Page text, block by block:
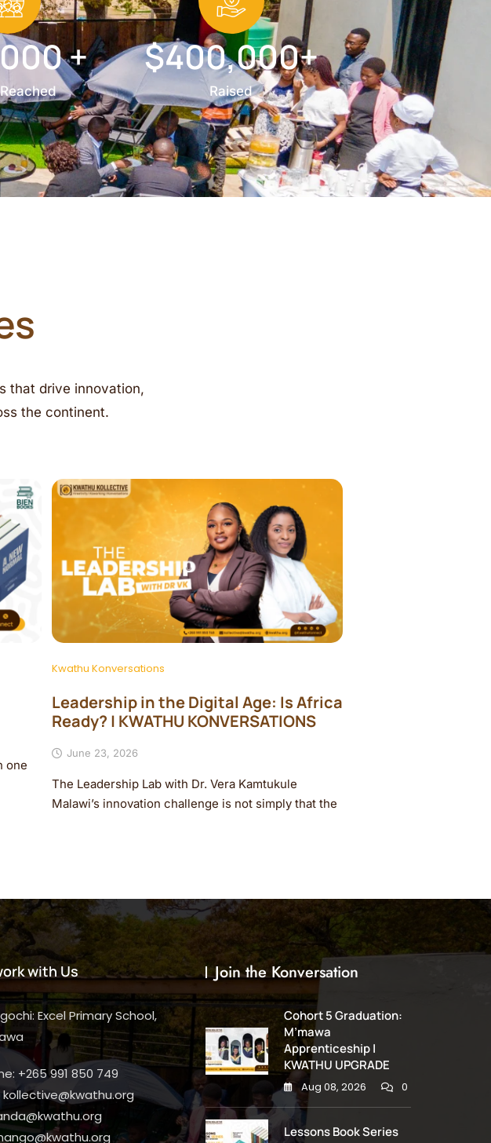
+ $400,000+
Raised
that drive innovation,
the continent.
one
Kwathu Konversations
Leadership in the Digital Age: Is Africa
Ready? | KWATHU KONVERSATIONS
June 23, 2026
The Leadership Lab with Dr. Vera Kamtukule
Malawi’s innovation challenge is not simply that the
with Us
Excel Primary School,
+265 991 850 749
kollective@kwathu.org
Join the Konversation
Cohort 5 Graduation:
M’mawa
Apprenticeship |
KWATHU UPGRADE
Aug 08, 2026 0
Lessons Book Series